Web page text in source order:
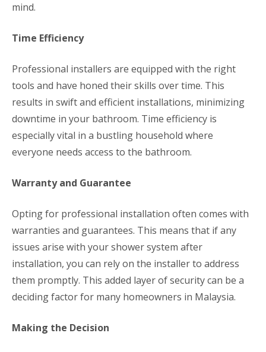
mind.
Time Efficiency
Professional installers are equipped with the right
tools and have honed their skills over time. This
results in swift and efficient installations, minimizing
downtime in your bathroom. Time efficiency is
especially vital in a bustling household where
everyone needs access to the bathroom.
Warranty and Guarantee
Opting for professional installation often comes with
warranties and guarantees. This means that if any
issues arise with your shower system after
installation, you can rely on the installer to address
them promptly. This added layer of security can be a
deciding factor for many homeowners in Malaysia.
Making the Decision